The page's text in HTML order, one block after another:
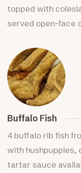
topped with
served open-face
Buffalo Fish
4 buffalo rib fish
with hushpuppies,
tartar sauce